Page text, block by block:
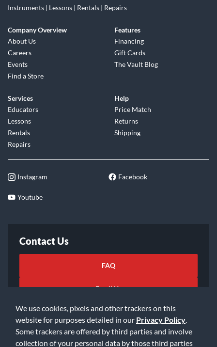
We use cookies, pixels and other trackers on this
website for purposes detailed in our Privacy Policy
Some trackers are offered by third parties and involve
collection of your personal data by those third parties
Instruments | Lessons | Rentals | Repairs
Company Overview
About Us
Careers
Events
Find a Store
Features
Financing
Gift Cards
The Vault Blog
Services
Educators
Lessons
Rentals
Repairs
Help
Price Match
Returns
Shipping
Instagram Facebook
Youtube
Contact Us
FAQ
Email Us